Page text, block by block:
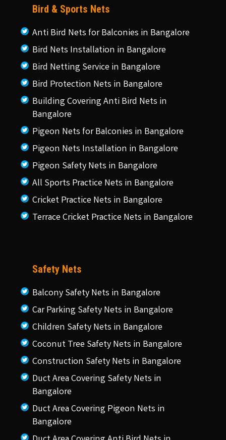
Bird & Sports Nets
Anti Bird Nets for Balconies in Bangalore
Bird Nets Installation in Bangalore
Bird Netting Service in Bangalore
Bird Protection Nets in Bangalore
Building Covering Anti Bird Nets in
Bangalore
Pigeon Nets for Balconies in Bangalore
Pigeon Nets Installation in Bangalore
Pigeon Safety Nets in Bangalore
All Sports Practice Nets in Bangalore
Cricket Practice Nets in Bangalore
Terrace Cricket Practice Nets in Bangalore
Safety Nets
Balcony Safety Nets in Bangalore
Car Parking Safety Nets in Bangalore
Children Safety Nets in Bangalore
Coconut Tree Safety Nets in Bangalore
Construction Safety Nets in Bangalore
Duct Area Covering Safety Nets in
Bangalore
Duct Area Covering Pigeon Nets in
Bangalore